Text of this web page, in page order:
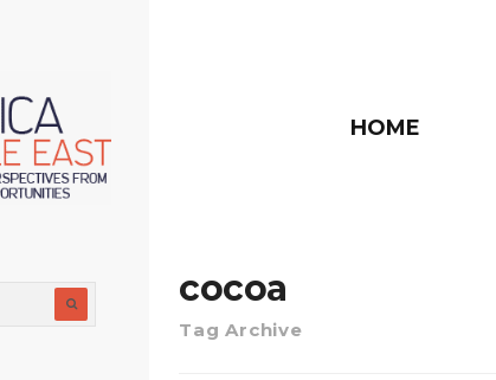
HOME
cocoa
Tag Archive